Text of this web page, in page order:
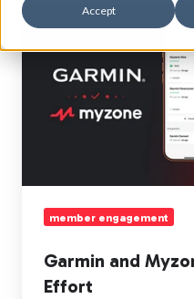
Accept
Garmin
Myzone:
Made
member engagement
Garmin and
Effort